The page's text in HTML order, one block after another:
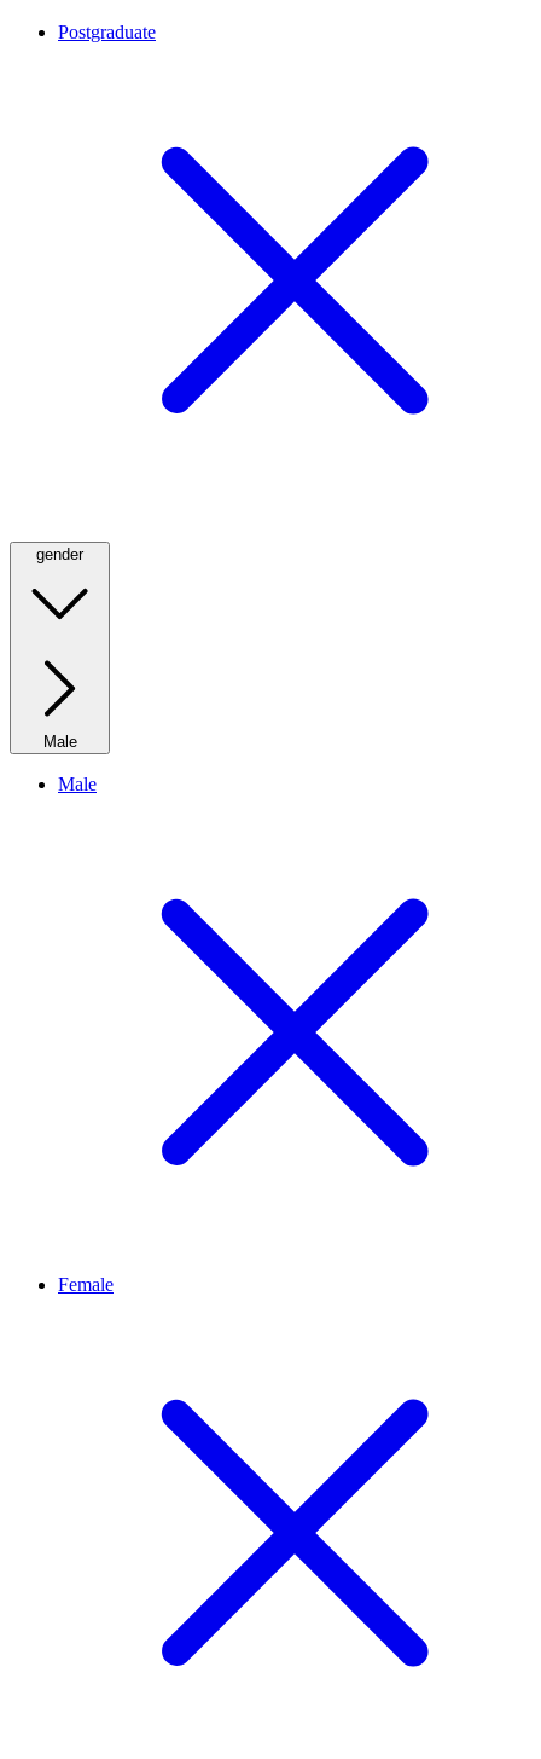
Postgraduate
gender
Male
Male
Female